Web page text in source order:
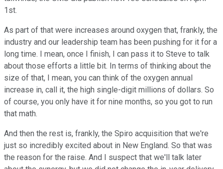
1st.
As part of that were increases around oxygen that, frankly, the
industry and our leadership team has been pushing for it for a
long time. I mean, once I finish, I can pass it to Steve to talk
about those efforts a little bit. In terms of thinking about the
size of that, I mean, you can think of the oxygen annual
increase in, call it, the high single-digit millions of dollars. So
of course, you only have it for nine months, so you got to run
that math.
And then the rest is, frankly, the Spiro acquisition that we're
just so incredibly excited about in New England. So that was
the reason for the raise. And I suspect that we'll talk later